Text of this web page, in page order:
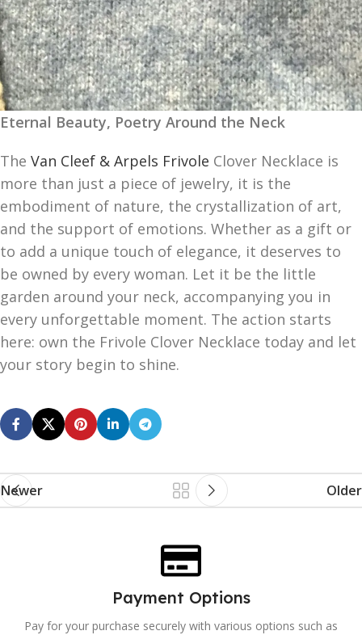
Eternal Beauty, Poetry Around the Neck
The Van Cleef & Arpels Frivole Clover Necklace is
more than just a piece of jewelry, it is the
embodiment of nature, the crystallization of art,
and the support of emotions. Whether as a gift or
to add a unique touch of elegance, it deserves to
be owned by every woman. Let it be the little
garden around your neck, accompanying you in
every unforgettable moment. The action starts
here: own the Frivole Clover Necklace today and let
your story begin to shine.
Newer Older
Payment Options
Pay for your purchase securely with various options such as